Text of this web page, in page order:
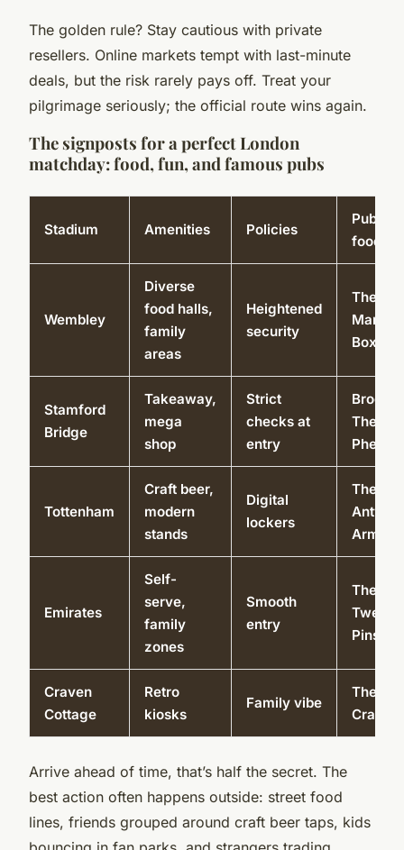
The golden rule? Stay cautious with private
resellers. Online markets tempt with last-minute
deals, but the risk rarely pays off. Treat your
pilgrimage seriously; the official route wins again.
The signposts for a perfect London
matchday: food, fun, and famous pubs
Stadium Amenities Policies
Pubs/
food
Wembley
Diverse
food halls,
family
areas
Heightened
security
The
Man,
Stamford
Bridge
Takeaway,
mega
shop
Strict
checks at
entry
The
Tottenham
Craft beer,
modern
stands
Digital
lockers
The
Arms
Emirates
Self-
serve,
family
zones
Smooth
entry
The
Twelve
Pins
Craven
Cottage
Retro
kiosks
Family vibe
The
Arrive ahead of time, that’s half the secret. The
best action often happens outside: street food
lines, friends grouped around craft beer taps, kids